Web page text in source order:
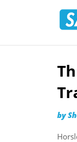
Skip
by